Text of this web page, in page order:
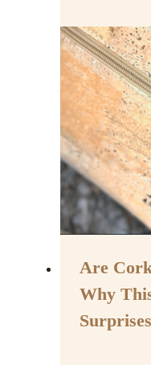
Style
Are
Why